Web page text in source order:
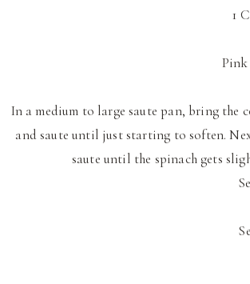
1
Pink
In a medium to large saute pan, bring the
and saute until just starting to soften.
saute until the spinach gets